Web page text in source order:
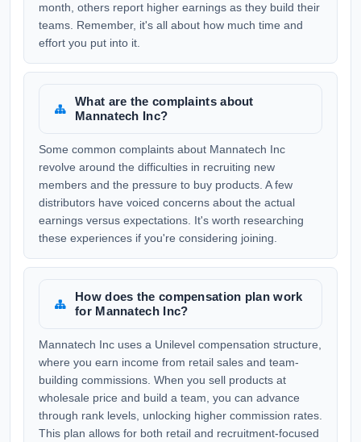
month, others report higher earnings as they build their
teams. Remember, it's all about how much time and
effort you put into it.
What are the complaints about
Mannatech Inc?
Some common complaints about Mannatech Inc
revolve around the difficulties in recruiting new
members and the pressure to buy products. A few
distributors have voiced concerns about the actual
earnings versus expectations. It's worth researching
these experiences if you're considering joining.
How does the compensation plan work
for Mannatech Inc?
Mannatech Inc uses a Unilevel compensation structure,
where you earn income from retail sales and team-
building commissions. When you sell products at
wholesale price and build a team, you can advance
through rank levels, unlocking higher commission rates.
This plan allows for both retail and recruitment-focused